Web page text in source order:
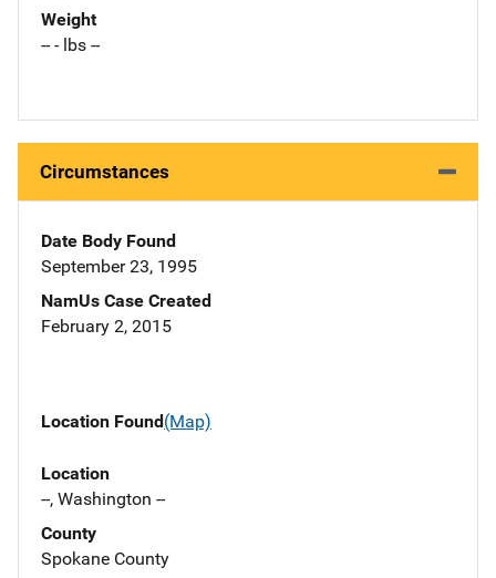
Weight
-- - lbs --
Circumstances
Date Body Found
September 23, 1995
NamUs Case Created
February 2, 2015
Location Found(Map)
Location
--, Washington --
County
Spokane County